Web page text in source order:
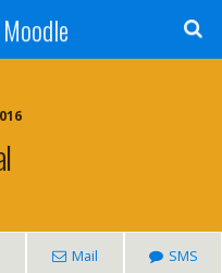
Mail SMS